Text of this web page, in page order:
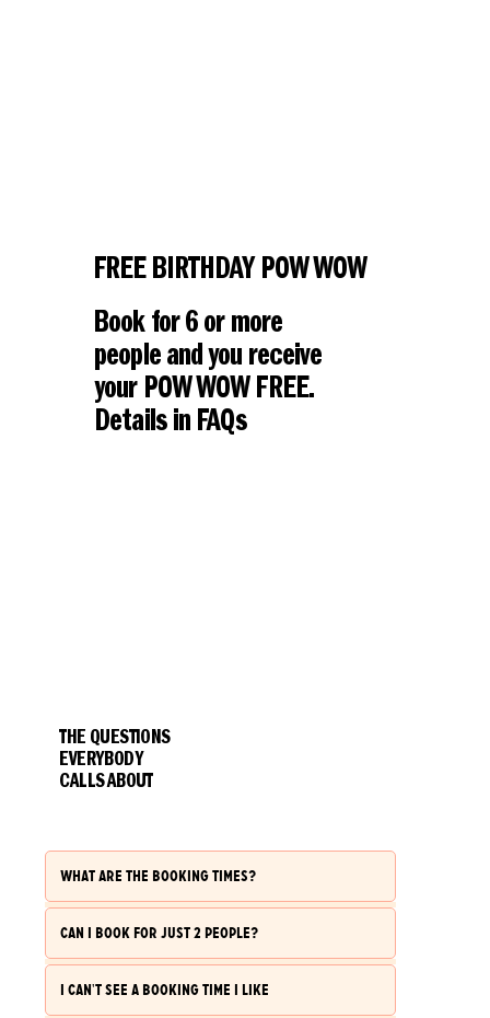
THE QUESTIONS
EVERYBODY
CALLS ABOUT
WHAT ARE THE BOOKING TIMES?
CAN I BOOK FOR JUST 2 PEOPLE?
I CAN'T SEE A BOOKING TIME I LIKE
FREE BIRTHDAY POW WOW
Book for 6 or more
people and you receive
your POW WOW FREE.
Details in FAQs